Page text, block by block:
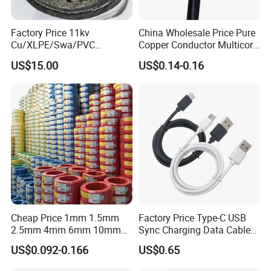
Q1: Are you a manufacturer?
Factory Price 11kv
Cu/XLPE/Swa/PVC
Medium Voltage Power
Cable BS6622 3X240mm2
Underground Armoured
Copper Cable
US$15.00
China Wholesale Price Pure
Copper Conductor Multicore
Rvv Flexible Electric Cable
Wire for Power, Control,
Lighting,Customizable
Flame/Fire Resistant
US$0.14-0.16
Cheap Price 1mm 1.5mm
2.5mm 4mm 6mm 10mm
300/500V Multi Core
Copper Electric Wires Cables
US$0.092-0.166
Factory Price Type-C USB
Sync Charging Data Cable
for Mobile Phone
US$0.65